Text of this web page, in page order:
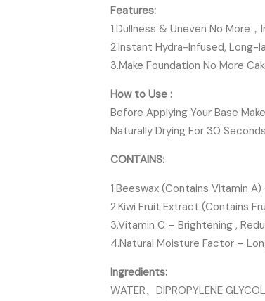
Features:
1.Dullness & Uneven No More
2.Instant Hydra-Infused, Long-
3.Make Foundation No More
How to Use :
Before Applying Your Base
Naturally Drying For 30
CONTAINS:
1.Beeswax (Contains Vitamin
2.Kiwi Fruit Extract (Contains
3.Vitamin C – Brightening ,
4.Natural Moisture Factor –
Ingredients:
WATER、DIPROPYLENE